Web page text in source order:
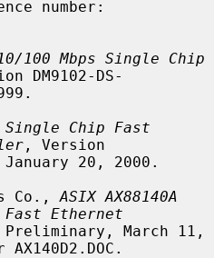
number:
100 Mbps Single Chip
DM9102-DS-
Single Chip Fast
, Version
Co.,
ASIX AX88140A
Fast Ethernet
March 11,